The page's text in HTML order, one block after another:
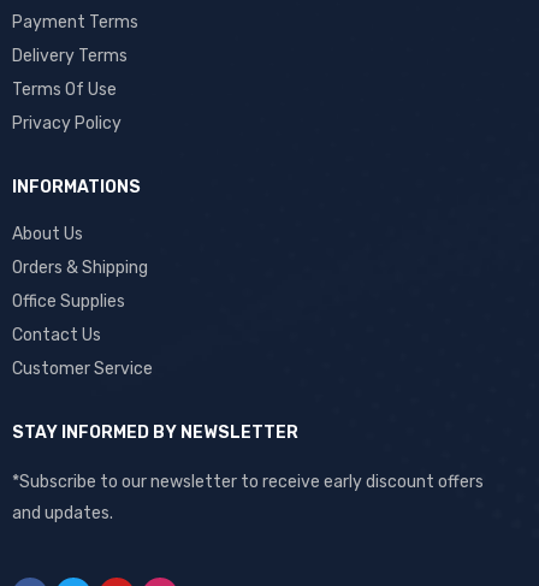
Payment Terms
Delivery Terms
Terms Of Use
Privacy Policy
INFORMATIONS
About Us
Orders & Shipping
Office Supplies
Contact Us
Customer Service
STAY INFORMED BY NEWSLETTER
*Subscribe to our newsletter to receive early discount offers
and updates.